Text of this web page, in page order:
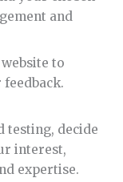
and
to
testing, decide
interest,
expertise.